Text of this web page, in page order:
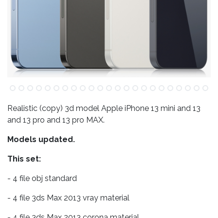
Realistic (copy) 3d model Apple iPhone 13 mini and 13
and 13 pro and 13 pro MAX.
Models updated.
This set:
- 4 file obj standard
- 4 file 3ds Max 2013 vray material